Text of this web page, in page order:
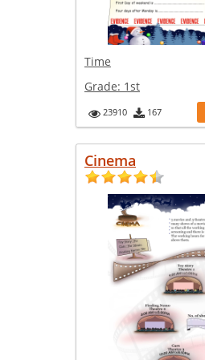
Time
Grade: 1st
23910 167
Cinema